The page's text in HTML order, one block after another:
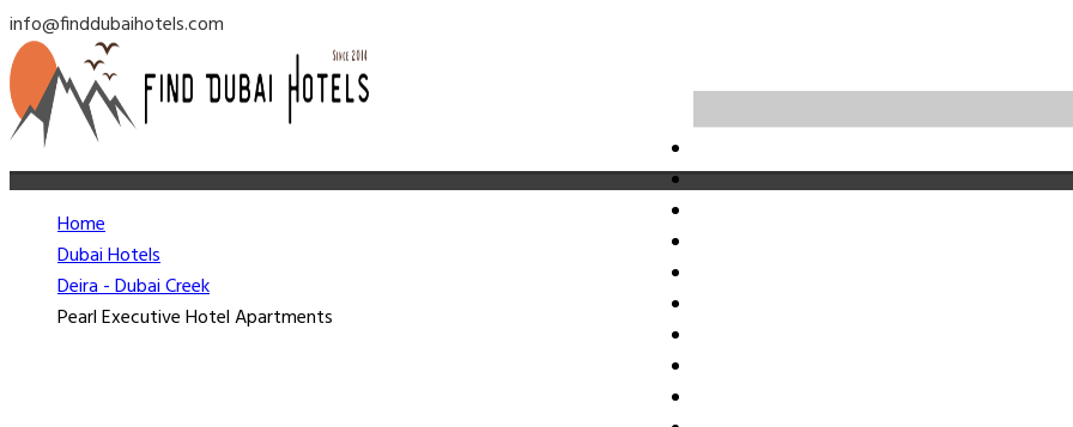
info@finddubaihotels.com
Home
Dubai Hotels
Deira - Dubai Creek
Pearl Executive Hotel Apartments